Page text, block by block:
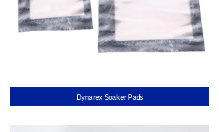
Dynarex Soaker Pads